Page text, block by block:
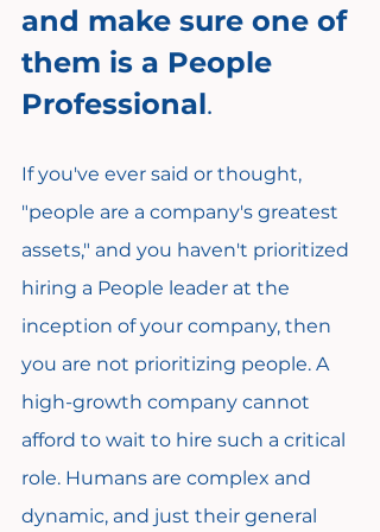
and make sure one of
them is a People
Professional.
If you've ever said or thought,
"people are a company's greatest
assets," and you haven't prioritized
hiring a People leader at the
inception of your company, then
you are not prioritizing people. A
high-growth company cannot
afford to wait to hire such a critical
role. Humans are complex and
dynamic, and just their general